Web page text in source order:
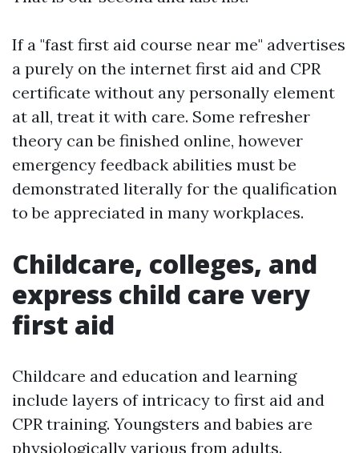
If a "fast first aid course near me" advertises
a purely on the internet first aid and CPR
certificate without any personally element
at all, treat it with care. Some refresher
theory can be finished online, however
emergency feedback abilities must be
demonstrated literally for the qualification
to be appreciated in many workplaces.
Childcare, colleges, and
express child care very
first aid
Childcare and education and learning
include layers of intricacy to first aid and
CPR training. Youngsters and babies are
physiologically various from adults.